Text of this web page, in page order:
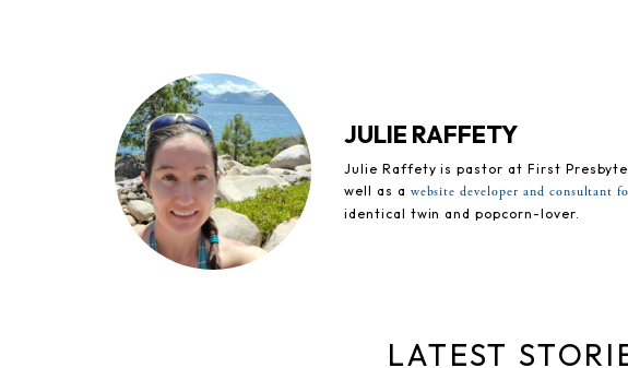
JULIE RAFFETY
Julie Raffety is pastor at First
well as a website developer and consultant
identical twin and popcorn-lover.
LATEST